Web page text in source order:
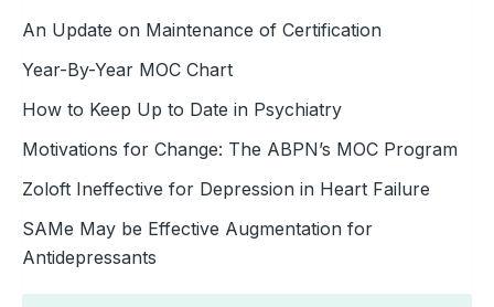
An Update on Maintenance of Certification
Year-By-Year MOC Chart
How to Keep Up to Date in Psychiatry
Motivations for Change: The ABPN’s MOC Program
Zoloft Ineffective for Depression in Heart Failure
SAMe May be Effective Augmentation for
Antidepressants